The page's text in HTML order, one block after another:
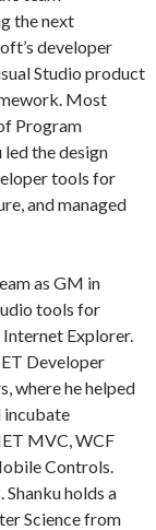
the next
developer
Studio product
Most
Program
led the design
tools for
and managed
as GM in
tools for
Explorer.
Developer
where he helped
incubate
MVC, WCF
Controls.
holds a
Science from